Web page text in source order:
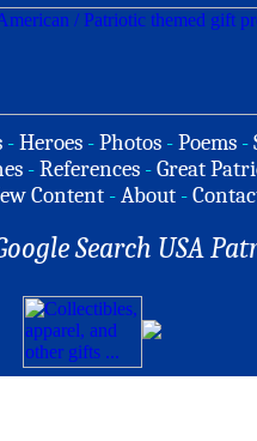
-Heroes -Photos -Poems -
-References -Great
Content -About -
Search USA